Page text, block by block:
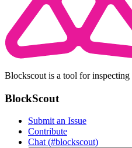
Blockscout is a tool for
BlockScout
Submit an Issue
Contribute
Chat (#blockscout)